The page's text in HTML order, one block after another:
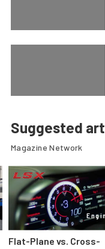
Suggested
Magazine Network
Flat-Plane vs. Cross-